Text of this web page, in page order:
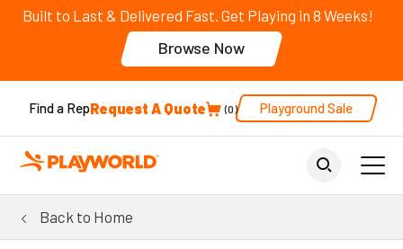
Built to Last & Delivered Fast. Get Playing in 8 Weeks!
Browse Now
Find a RepRequest A Quote 0 Playground Sale
Back to Home